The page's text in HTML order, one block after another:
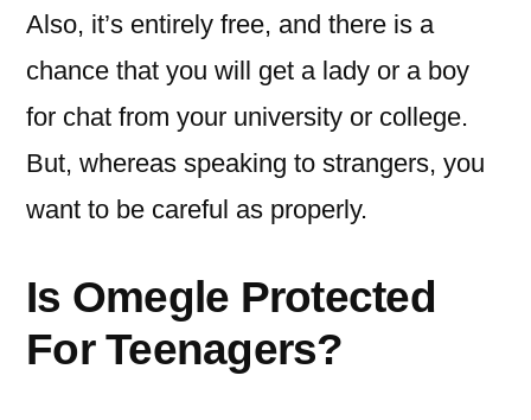
Also, it’s entirely free, and there is a
chance that you will get a lady or a boy
for chat from your university or college.
But, whereas speaking to strangers, you
want to be careful as properly.
Is Omegle Protected
For Teenagers?